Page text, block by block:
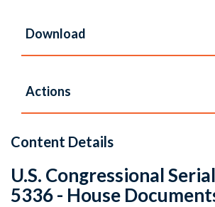
Download
Actions
Content Details
U.S. Congressional
5336 - House